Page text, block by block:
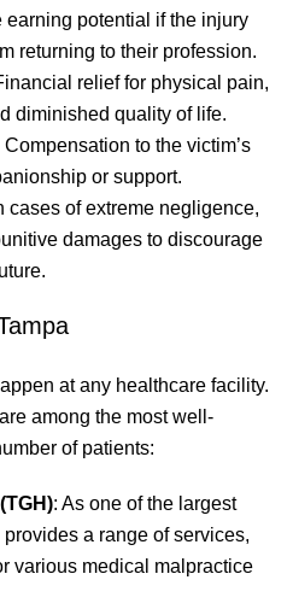
earning potential if the injury
returning to their profession.
relief for physical pain,
diminished quality of life.
Compensation to the victim’s
or support.
cases of extreme negligence,
damages to discourage
at any healthcare facility.
among the most well-
of patients:
: As one of the largest
a range of services,
various medical malpractice